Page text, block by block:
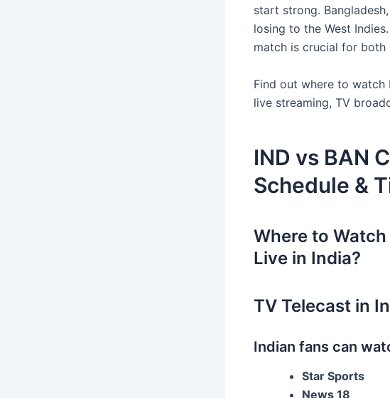
start strong.
losing to the West
match is crucial for both
Find out where to watch
live streaming, TV
IND vs BAN
Schedule &
Where to
Live in India?
TV Telecast in
Indian fans can
Star Sports
News 18